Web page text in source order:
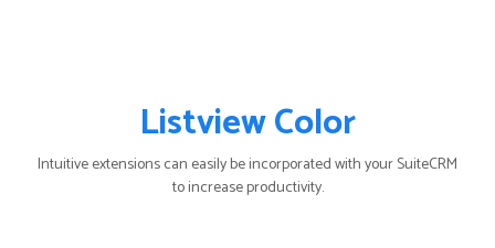
Listview Color
Intuitive extensions can easily be incorporated with your SuiteCRM
to increase productivity.